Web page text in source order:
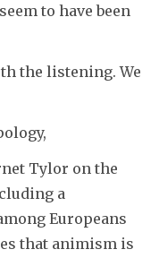
to have been
the listening. We
Tylor on the
a
Europeans
that animism is